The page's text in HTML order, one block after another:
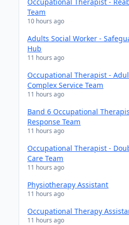
Team
10 hours ago
Adults Social Worker -
Hub
11 hours ago
Occupational Therapist -
Complex Service Team
11 hours ago
Band 6 Occupational
Response Team
11 hours ago
Occupational Therapist -
Care Team
11 hours ago
Physiotherapy Assistant
11 hours ago
Occupational Therapy
11 hours ago